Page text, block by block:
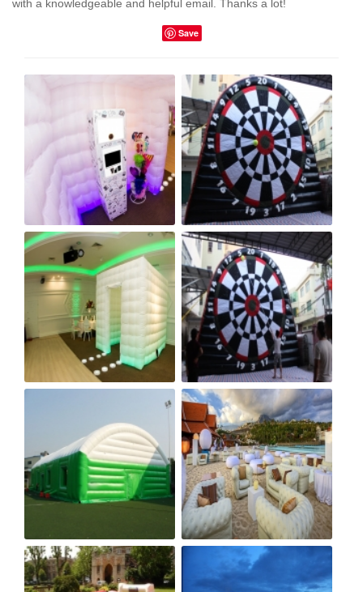
with a knowledgeable and helpful email. Thanks a lot!
Save